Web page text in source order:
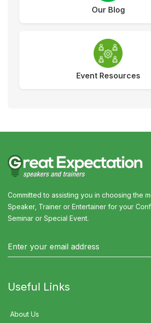
Our Blog
Event Resources
Committed to assisting you in choosing the
Speaker, Trainer or Entertainer for your
Seminar or Special Event.
Useful Links
About Us